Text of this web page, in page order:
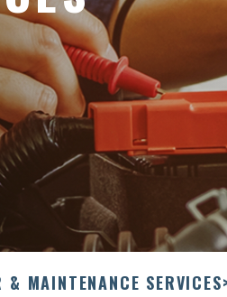
MAINTENANCE SERVICES